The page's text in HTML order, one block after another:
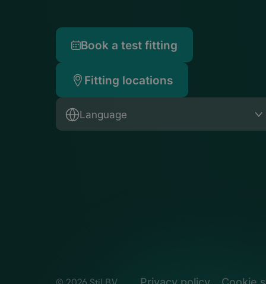
Book a test fitting
Fitting locations
Language